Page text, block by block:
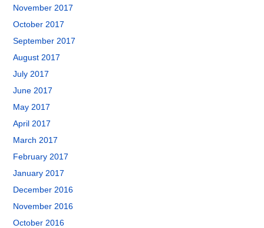
November 2017
October 2017
September 2017
August 2017
July 2017
June 2017
May 2017
April 2017
March 2017
February 2017
January 2017
December 2016
November 2016
October 2016